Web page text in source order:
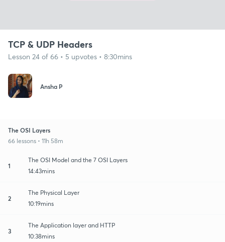
TCP & UDP Headers
Lesson 24 of 66 • 5 upvotes • 8:30mins
Ansha P
The OSI Layers
66 lessons • 11h 58m
1
The OSI Model and the 7 OSI Layers
14:43mins
2
The Physical Layer
10:19mins
3
The Application layer and HTTP
10:38mins